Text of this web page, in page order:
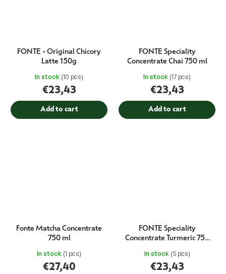
FONTE - Original Chicory
Latte 150g
In stock (10 pcs)
€23,43
Add to cart
FONTE Speciality
Concentrate Chai 750 ml
In stock (17 pcs)
€23,43
Add to cart
Fonte Matcha Concentrate
750 ml
In stock (1 pcs)
€27,40
FONTE Speciality
Concentrate Turmeric 750
In stock (5 pcs)
€23,43